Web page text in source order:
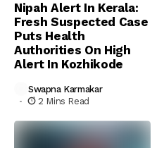
Nipah Alert In Kerala:
Fresh Suspected Case
Puts Health
Authorities On High
Alert In Kozhikode
Swapna Karmakar
2 Mins Read